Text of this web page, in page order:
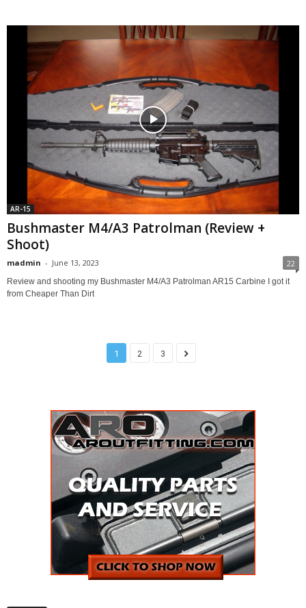
AR-15
Bushmaster M4/A3 Patrolman (Review +
Shoot)
madmin - June 13, 2023 22
Review and shooting my Bushmaster M4/A3 Patrolman AR15 Carbine I got it
from Cheaper Than Dirt
1 2 3